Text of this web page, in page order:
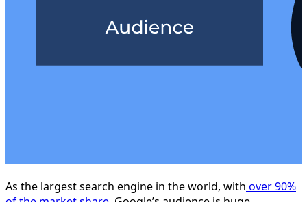
As the largest search engine in the world, with over 90%